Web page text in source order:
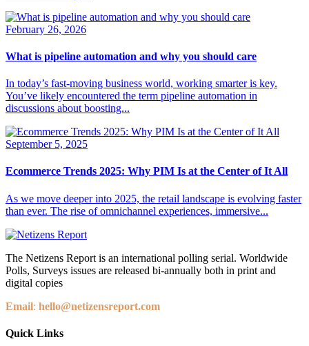
February 26, 2026
What is pipeline automation and why you should care
In today’s fast-moving business world, working smarter is key.
You’ve likely encountered the term pipeline automation in
discussions about boosting...
September 5, 2025
Ecommerce Trends 2025: Why PIM Is at the Center of It All
As we move deeper into 2025, the retail landscape is evolving faster
than ever. The rise of omnichannel experiences, immersive...
The Netizens Report is an international polling serial. Worldwide
Polls, Surveys issues are released bi-annually both in print and
digital copies
Email: hello@netizensreport.com
Quick Links